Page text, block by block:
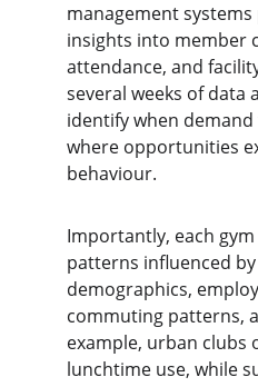
management
insights into member
attendance, and
several weeks of data
identify when
where opportunities
behaviour.
Importantly, each
patterns influenced
demographics,
commuting patterns,
example, urban clubs
lunchtime use, while